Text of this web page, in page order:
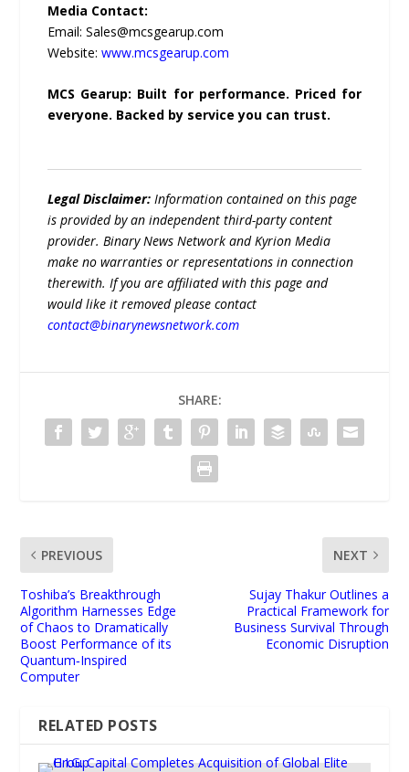
Media Contact:
Email: Sales@mcsgearup.com
Website: www.mcsgearup.com
MCS Gearup: Built for performance. Priced for
everyone. Backed by service you can trust.
Legal Disclaimer:Information contained on this page
is provided by an independent third-party content
provider. Binary News Network and Kyrion Media
make no warranties or representations in connection
therewith. If you are affiliated with this page and
would like it removed please contact
contact@binarynewsnetwork.com
SHARE:
PREVIOUS
Toshiba’s Breakthrough
Algorithm Harnesses Edge
of Chaos to Dramatically
Boost Performance of its
Quantum‑Inspired
Computer
NEXT
Sujay Thakur Outlines a
Practical Framework for
Business Survival Through
Economic Disruption
RELATED POSTS